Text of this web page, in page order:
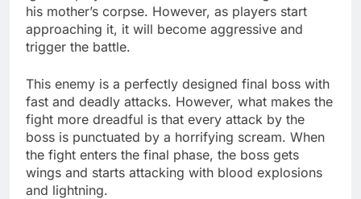
his mother’s corpse. However, as players start
approaching it, it will become aggressive and
trigger the battle.
This enemy is a perfectly designed final boss with
fast and deadly attacks. However, what makes the
fight more dreadful is that every attack by the
boss is punctuated by a horrifying scream. When
the fight enters the final phase, the boss gets
wings and starts attacking with blood explosions
and lightning.